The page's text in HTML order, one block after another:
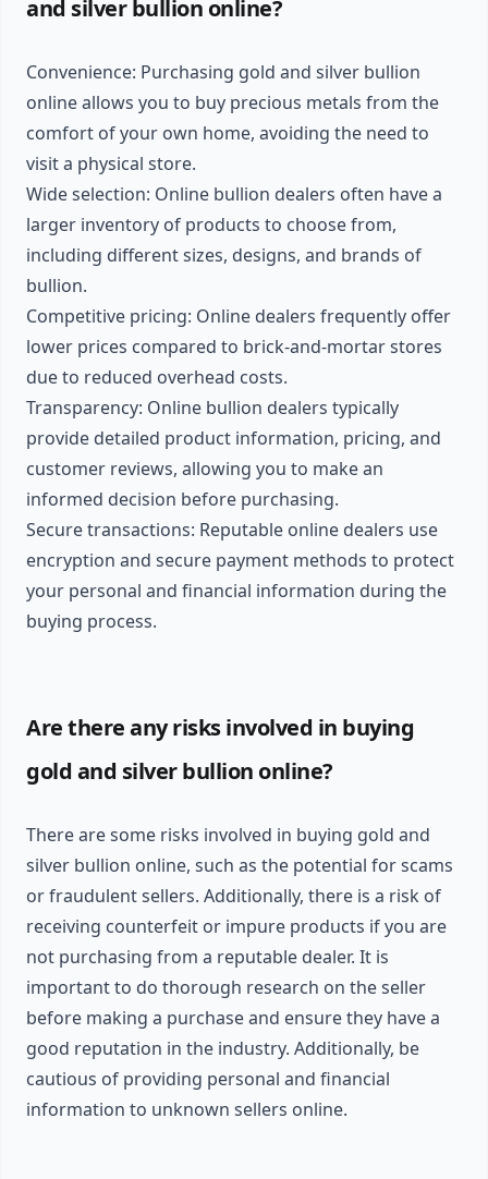
and silver bullion online?
Convenience: Purchasing gold and silver bullion
online allows you to buy precious metals from the
comfort of your own home, avoiding the need to
visit a physical store.
Wide selection: Online bullion dealers often have a
larger inventory of products to choose from,
including different sizes, designs, and brands of
bullion.
Competitive pricing: Online dealers frequently offer
lower prices compared to brick-and-mortar stores
due to reduced overhead costs.
Transparency: Online bullion dealers typically
provide detailed product information, pricing, and
customer reviews, allowing you to make an
informed decision before purchasing.
Secure transactions: Reputable online dealers use
encryption and secure payment methods to protect
your personal and financial information during the
buying process.
Are there any risks involved in buying
gold and silver bullion online?
There are some risks involved in buying gold and
silver bullion online, such as the potential for scams
or fraudulent sellers. Additionally, there is a risk of
receiving counterfeit or impure products if you are
not purchasing from a reputable dealer. It is
important to do thorough research on the seller
before making a purchase and ensure they have a
good reputation in the industry. Additionally, be
cautious of providing personal and financial
information to unknown sellers online.